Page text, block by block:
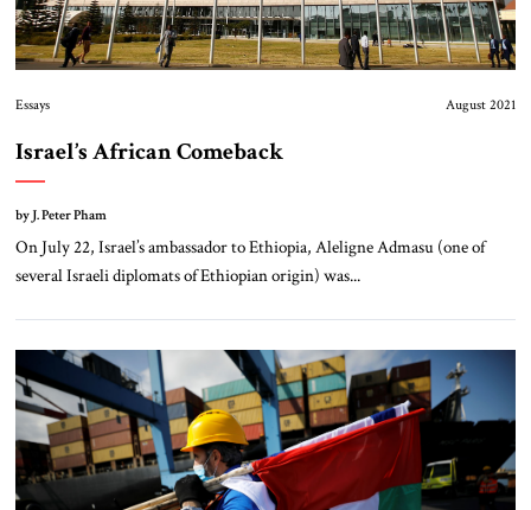
Essays August 2021
Israel’s African Comeback
by J. Peter Pham
On July 22, Israel’s ambassador to Ethiopia, Aleligne Admasu (one of
several Israeli diplomats of Ethiopian origin) was...